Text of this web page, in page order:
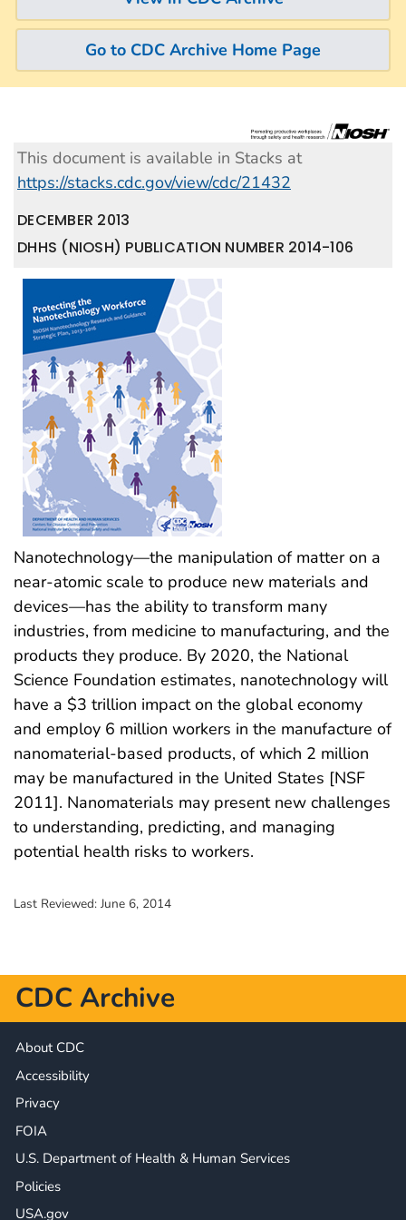
Go to CDC Archive Home Page
This document is available in Stacks at
https://stacks.cdc.gov/view/cdc/21432
DECEMBER 2013
DHHS (NIOSH) PUBLICATION NUMBER 2014-106
Nanotechnology—the manipulation of matter on a
near-atomic scale to produce new materials and
devices—has the ability to transform many
industries, from medicine to manufacturing, and the
products they produce. By 2020, the National
Science Foundation estimates, nanotechnology will
have a $3 trillion impact on the global economy
and employ 6 million workers in the manufacture of
nanomaterial-based products, of which 2 million
may be manufactured in the United States [NSF
2011]. Nanomaterials may present new challenges
to understanding, predicting, and managing
potential health risks to workers.
Last Reviewed: June 6, 2014
CDC Archive
About CDC
Accessibility
Privacy
FOIA
U.S. Department of Health & Human Services
Policies
USA.gov